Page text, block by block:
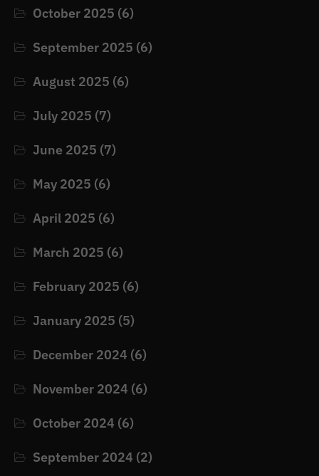
October 2025 (6)
September 2025 (6)
August 2025 (6)
July 2025 (7)
June 2025 (7)
May 2025 (6)
April 2025 (6)
March 2025 (6)
February 2025 (6)
January 2025 (5)
December 2024 (6)
November 2024 (6)
October 2024 (6)
September 2024 (2)